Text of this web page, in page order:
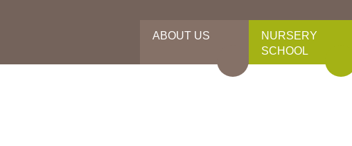
ABOUT US
NURSERY
SCHOOL